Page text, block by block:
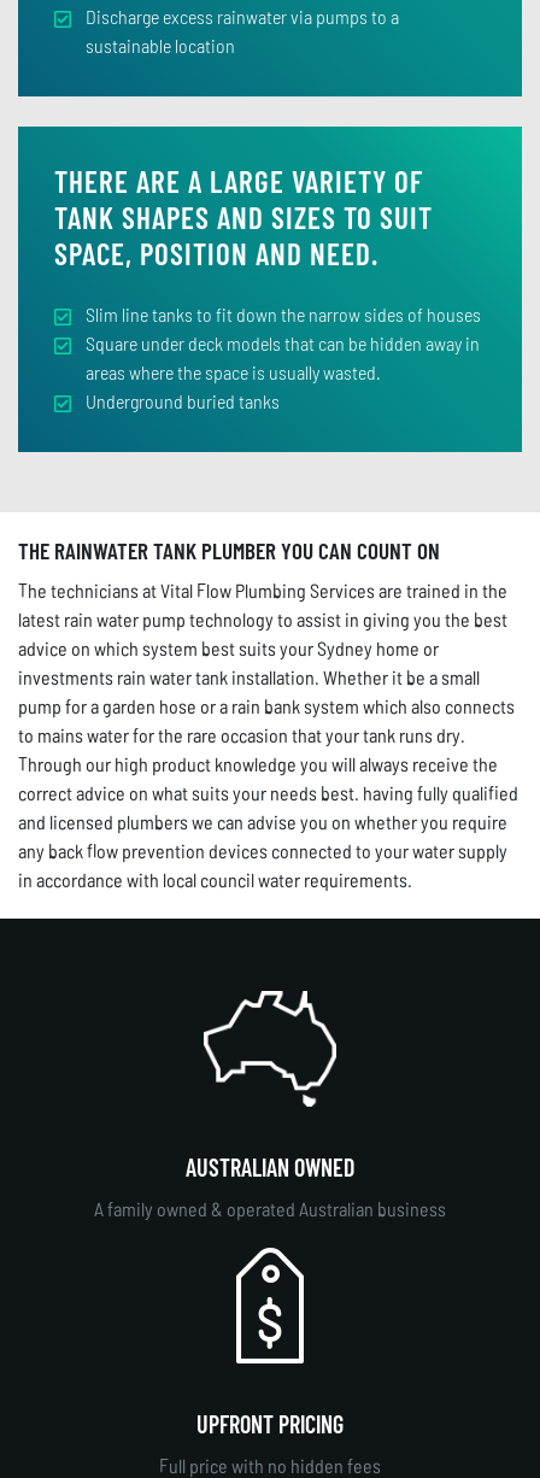
Discharge excess rainwater via pumps to a
sustainable location
THERE ARE A LARGE VARIETY OF
TANK SHAPES AND SIZES TO SUIT
SPACE, POSITION AND NEED.
Slim line tanks to fit down the narrow sides of houses
Square under deck models that can be hidden away in
areas where the space is usually wasted.
Underground buried tanks
THE RAINWATER TANK PLUMBER YOU CAN COUNT ON
The technicians at Vital Flow Plumbing Services are trained in the
latest rain water pump technology to assist in giving you the best
advice on which system best suits your Sydney home or
investments rain water tank installation. Whether it be a small
pump for a garden hose or a rain bank system which also connects
to mains water for the rare occasion that your tank runs dry.
Through our high product knowledge you will always receive the
correct advice on what suits your needs best. having fully qualified
and licensed plumbers we can advise you on whether you require
any back flow prevention devices connected to your water supply
in accordance with local council water requirements.
AUSTRALIAN OWNED
A family owned & operated Australian business
UPFRONT PRICING
Full price with no hidden fees